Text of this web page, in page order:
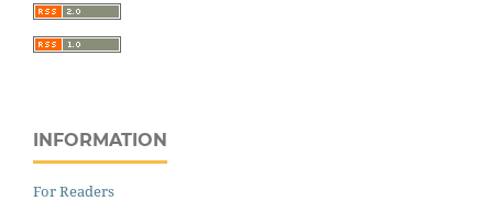
INFORMATION
For Readers